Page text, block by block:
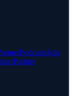
PodcastsJoin
Partner